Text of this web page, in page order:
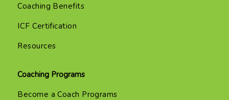
Coaching Benefits
ICF Certification
Resources
Coaching Programs
Become a Coach Programs